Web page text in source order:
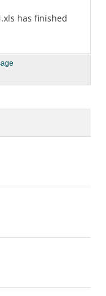
has finished